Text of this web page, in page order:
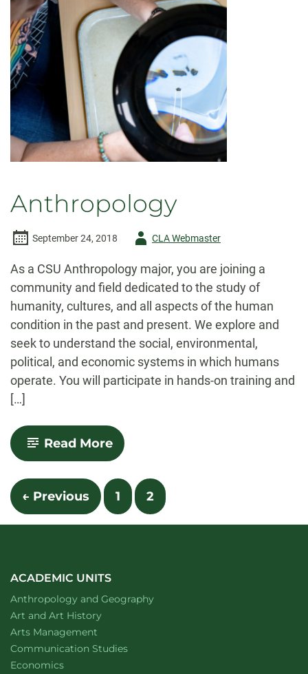
Anthropology
September 24, 2018
AuthorCLA Webmaster
As a CSU Anthropology major, you are joining a
community and field dedicated to the study of
humanity, cultures, and all aspects of the human
condition in the past and present. We explore and
seek to understand the social, environmental,
political, and economic systems in which humans
operate. You will participate in hands-on training and
[…]
Read More-
Anthropology
Posts
navigation
← Previous 1 2
ACADEMIC UNITS
Department of
Anthropology and Geographywebsite
Department of
Art and Art Historywebsite
Arts Management
Department of
Communication Studieswebsite
Department of
Economicswebsite